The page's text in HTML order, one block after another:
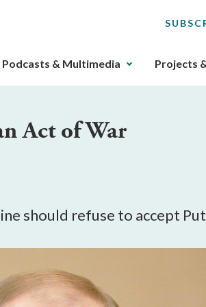
Podcasts & Multimedia Projects
Act of War
should refuse to accept